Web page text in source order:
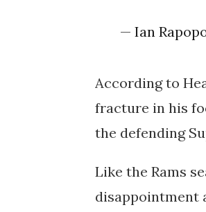
— Ian
According to
fracture in his
the defending
Like the Rams
disappointment